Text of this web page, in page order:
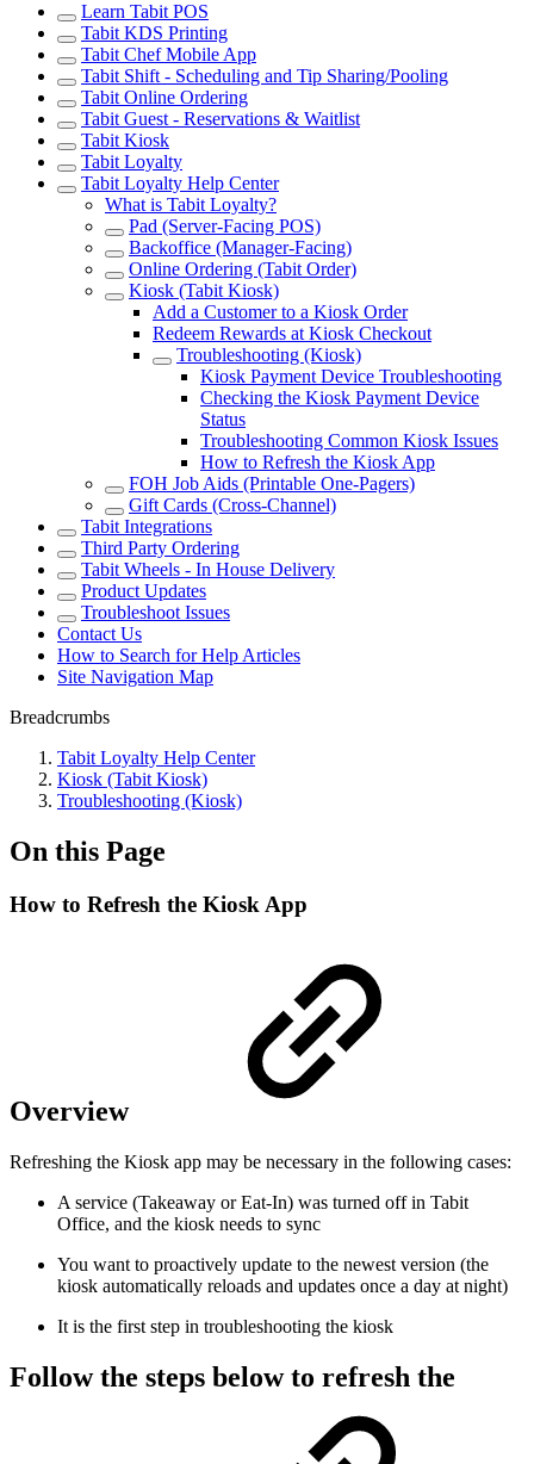
Learn Tabit POS
Tabit KDS Printing
Tabit Chef Mobile App
Tabit Shift - Scheduling and Tip Sharing/Pooling
Tabit Online Ordering
Tabit Guest - Reservations & Waitlist
Tabit Kiosk
Tabit Loyalty
Tabit Loyalty Help Center
What is Tabit Loyalty?
Pad (Server-Facing POS)
Backoffice (Manager-Facing)
Online Ordering (Tabit Order)
Kiosk (Tabit Kiosk)
Add a Customer to a Kiosk Order
Redeem Rewards at Kiosk Checkout
Troubleshooting (Kiosk)
Kiosk Payment Device Troubleshooting
Checking the Kiosk Payment Device
Status
Troubleshooting Common Kiosk Issues
How to Refresh the Kiosk App
FOH Job Aids (Printable One-Pagers)
Gift Cards (Cross-Channel)
Tabit Integrations
Third Party Ordering
Tabit Wheels - In House Delivery
Product Updates
Troubleshoot Issues
Contact Us
How to Search for Help Articles
Site Navigation Map
Breadcrumbs
Tabit Loyalty Help Center
Kiosk (Tabit Kiosk)
Troubleshooting (Kiosk)
On this Page
How to Refresh the Kiosk App
Overview
Refreshing the Kiosk app may be necessary in the following cases:
A service (Takeaway or Eat-In) was turned off in Tabit
Office, and the kiosk needs to sync
You want to proactively update to the newest version (the
kiosk automatically reloads and updates once a day at night)
It is the first step in troubleshooting the kiosk
Follow the steps below to refresh the